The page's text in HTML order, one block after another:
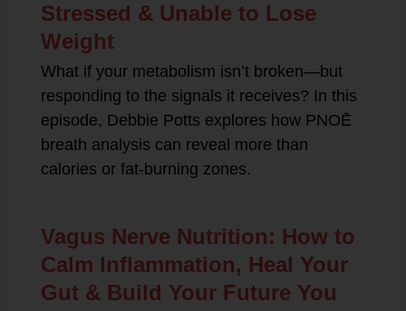
Stressed & Unable to Lose
Weight
What if your metabolism isn’t broken—but
responding to the signals it receives? In this
episode, Debbie Potts explores how PNOĒ
breath analysis can reveal more than
calories or fat-burning zones.
Vagus Nerve Nutrition: How to
Calm Inflammation, Heal Your
Gut & Build Your Future You